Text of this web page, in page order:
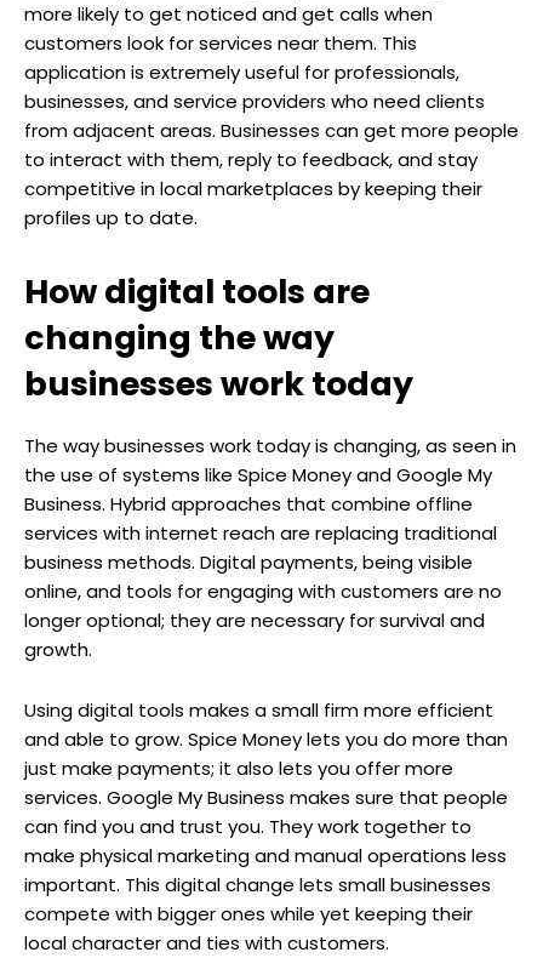
more likely to get noticed and get calls when
customers look for services near them. This
application is extremely useful for professionals,
businesses, and service providers who need clients
from adjacent areas. Businesses can get more people
to interact with them, reply to feedback, and stay
competitive in local marketplaces by keeping their
profiles up to date.
How digital tools are
changing the way
businesses work today
The way businesses work today is changing, as seen in
the use of systems like Spice Money and Google My
Business. Hybrid approaches that combine offline
services with internet reach are replacing traditional
business methods. Digital payments, being visible
online, and tools for engaging with customers are no
longer optional; they are necessary for survival and
growth.
Using digital tools makes a small firm more efficient
and able to grow. Spice Money lets you do more than
just make payments; it also lets you offer more
services. Google My Business makes sure that people
can find you and trust you. They work together to
make physical marketing and manual operations less
important. This digital change lets small businesses
compete with bigger ones while yet keeping their
local character and ties with customers.